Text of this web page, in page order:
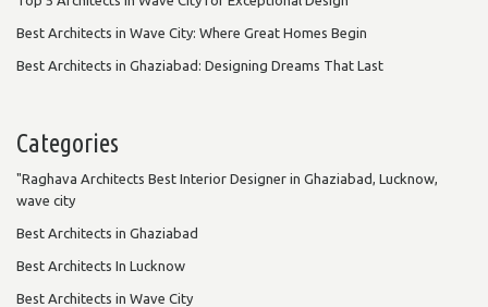
Best Architects in Wave City: Where Great Homes Begin
Best Architects in Ghaziabad: Designing Dreams That Last
Categories
"Raghava Architects Best Interior Designer in Ghaziabad, Lucknow,
wave city
Best Architects in Ghaziabad
Best Architects In Lucknow
Best Architects in Wave City